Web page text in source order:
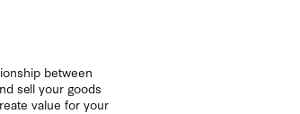
between
sell your goods
value for your